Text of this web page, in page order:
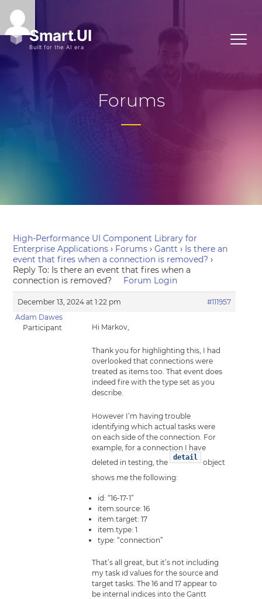
Forums
High-Performance UI Component Library for
Enterprise Applications › Forums › Gantt › Is there an
event that fires when a connection is removed? ›
Reply To: Is there an event that fires when a
connection is removed?
Forum Login
December 13, 2024 at 1:22 pm
#111957
Adam Dawes
Participant
Hi Markov,
Thank you for highlighting this, I had
overlooked that connections were
treated as items too. That event does
indeed fire with the type set as you
describe.
However I’m having trouble
identifying which actual tasks were
on each side of the connection. For
example, for a connection I have
deleted in testing, the
detail
object
shows me the following:
id: “16-17-1”
item.source: 16
item.target: 17
item.type: 1
type: “connection”
That’s all great, but it’s not including
my task id values for the source and
target tasks. The 16 and 17 appear to
be internal indices into the Gantt